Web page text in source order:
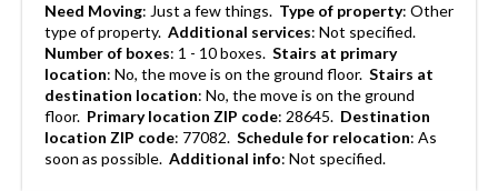
Need Moving: Just a few things. Type of property: Other
type of property. Additional services: Not specified.
Number of boxes: 1 - 10 boxes. Stairs at primary
location: No, the move is on the ground floor. Stairs at
destination location: No, the move is on the ground
floor. Primary location ZIP code: 28645. Destination
location ZIP code: 77082. Schedule for relocation: As
soon as possible. Additional info: Not specified.